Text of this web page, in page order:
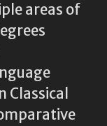
areas of
Classical